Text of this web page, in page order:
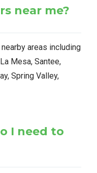
near me?
areas including
Mesa, Santee,
Spring Valley,
I need to